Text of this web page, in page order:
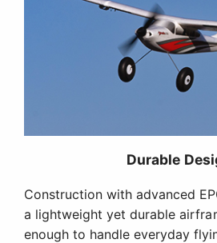
Durable
Construction with advanced
a lightweight yet durable
enough to handle everyday